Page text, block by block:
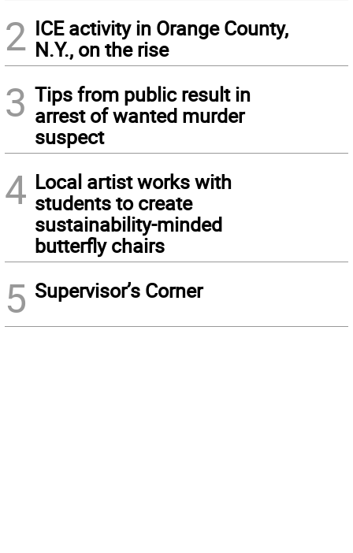
2 ICE activity in Orange County,
N.Y., on the rise
3 Tips from public result in
arrest of wanted murder
suspect
4 Local artist works with
students to create
sustainability-minded
butterfly chairs
5 Supervisor’s Corner